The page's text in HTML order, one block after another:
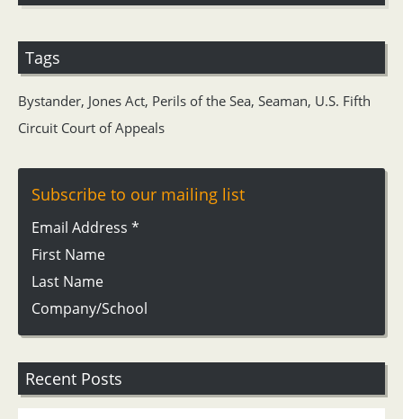
Tags
Bystander, Jones Act, Perils of the Sea, Seaman, U.S. Fifth
Circuit Court of Appeals
Subscribe to our mailing list
Email Address *
First Name
Last Name
Company/School
Recent Posts